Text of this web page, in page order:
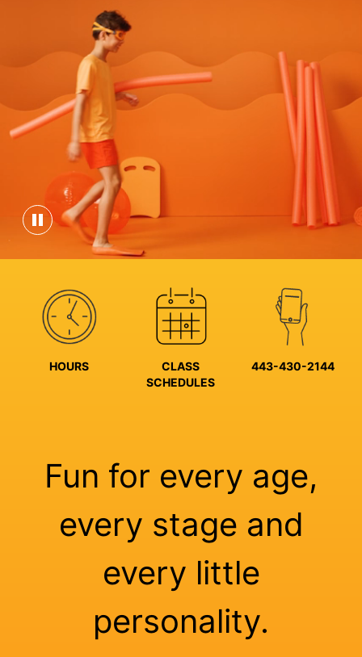
HOURS
CLASS
SCHEDULES
443-430-2144
Fun for every age,
every stage and
every little
personality.